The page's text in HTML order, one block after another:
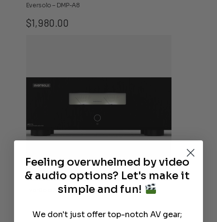
Eversolo – DMP-A8
$1,980.00
EverSolo AMP-F10 Audio Power Amplifier
Feeling overwhelmed by video
& audio options? Let's make it
simple and fun!
We don't just offer top-notch AV gear;